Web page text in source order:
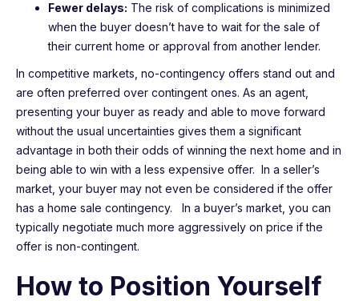
Fewer delays: The risk of complications is minimized
when the buyer doesn’t have to wait for the sale of
their current home or approval from another lender.
In competitive markets, no-contingency offers stand out and
are often preferred over contingent ones. As an agent,
presenting your buyer as ready and able to move forward
without the usual uncertainties gives them a significant
advantage in both their odds of winning the next home and in
being able to win with a less expensive offer. In a seller’s
market, your buyer may not even be considered if the offer
has a home sale contingency. In a buyer’s market, you can
typically negotiate much more aggressively on price if the
offer is non-contingent.
How to Position Yourself